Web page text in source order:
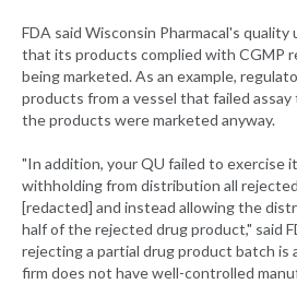
FDA said Wisconsin Pharmacal's
that its products complied with CGMP
being marketed. As an example,
products from a vessel that failed
the products were marketed anyway.
"In addition, your QU failed to exercise
withholding from distribution all
[redacted] and instead allowing the
half of the rejected drug product," said
rejecting a partial drug product batch is
firm does not have well-controlled